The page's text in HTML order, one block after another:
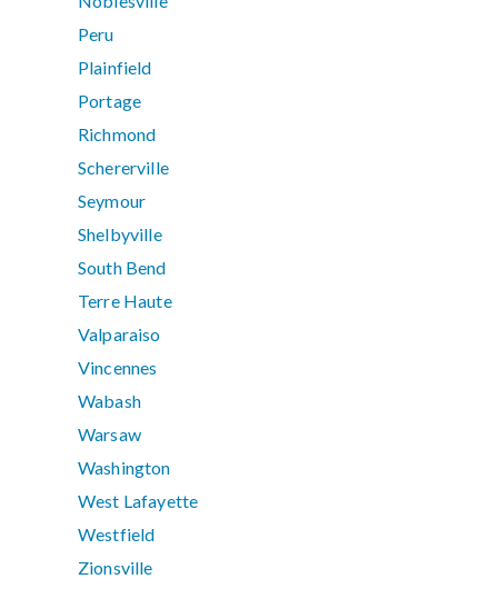
Peru
Plainfield
Portage
Richmond
Schererville
Seymour
Shelbyville
South Bend
Terre Haute
Valparaiso
Vincennes
Wabash
Warsaw
Washington
West Lafayette
Westfield
Zionsville